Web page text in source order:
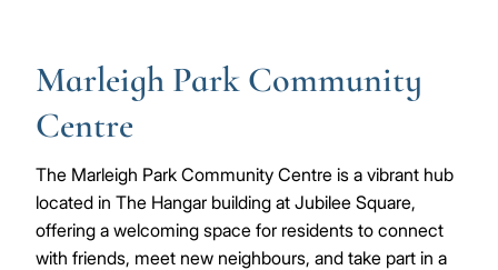
Marleigh Park Community
Centre
The Marleigh Park Community Centre is a vibrant hub
located in The Hangar building at Jubilee Square,
offering a welcoming space for residents to connect
with friends, meet new neighbours, and take part in a